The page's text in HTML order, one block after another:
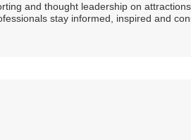
and thought leadership on
stay informed, inspired and